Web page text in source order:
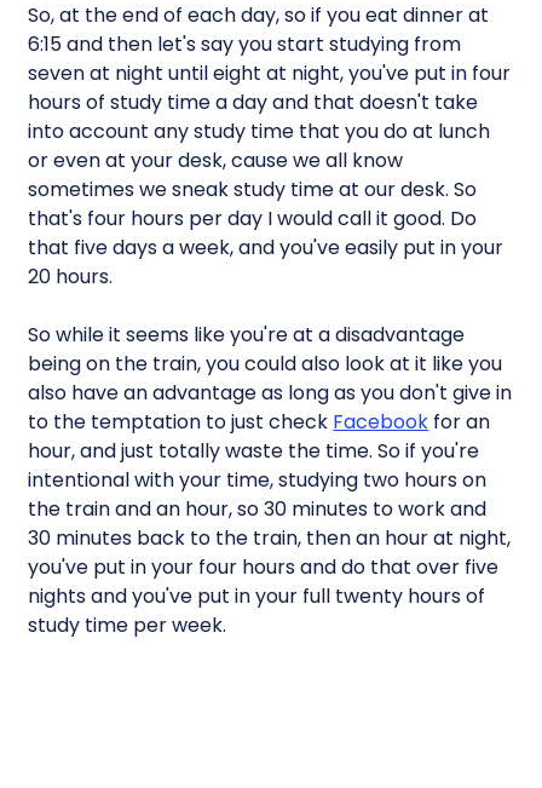
So, at the end of each day, so if you eat dinner at
6:15 and then let's say you start studying from
seven at night until eight at night, you've put in four
hours of study time a day and that doesn't take
into account any study time that you do at lunch
or even at your desk, cause we all know
sometimes we sneak study time at our desk. So
that's four hours per day I would call it good. Do
that five days a week, and you've easily put in your
20 hours.
So while it seems like you're at a disadvantage
being on the train, you could also look at it like you
also have an advantage as long as you don't give in
to the temptation to just check Facebook for an
hour, and just totally waste the time. So if you're
intentional with your time, studying two hours on
the train and an hour, so 30 minutes to work and
30 minutes back to the train, then an hour at night,
you've put in your four hours and do that over five
nights and you've put in your full twenty hours of
study time per week.